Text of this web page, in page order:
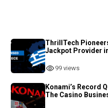
ThrillTech
Jackpot Provider
99 views
Konami’s Record
The Casino